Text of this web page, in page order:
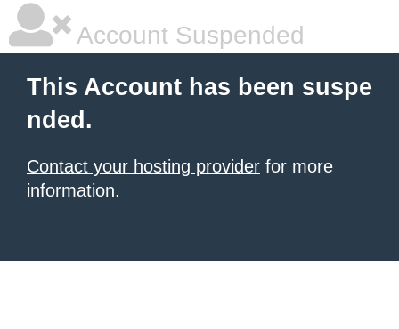
Account Suspended
This Account has been suspe
nded.
Contact your hosting provider for more
information.